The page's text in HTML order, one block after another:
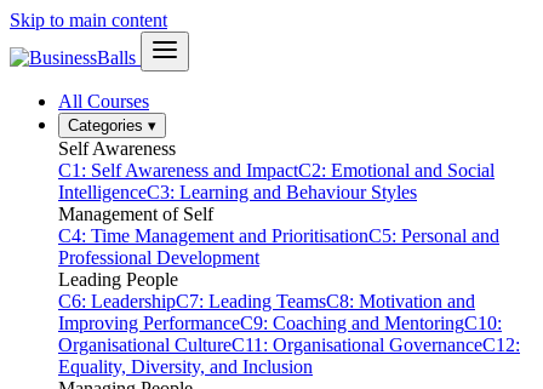
Skip to main content
All Courses
Categories ▾
Self Awareness
C1: Self Awareness and ImpactC2: Emotional and Social
IntelligenceC3: Learning and Behaviour Styles
Management of Self
C4: Time Management and PrioritisationC5: Personal and
Professional Development
Leading People
C6: LeadershipC7: Leading TeamsC8: Motivation and
Improving PerformanceC9: Coaching and MentoringC10:
Organisational CultureC11: Organisational GovernanceC12:
Equality, Diversity, and Inclusion